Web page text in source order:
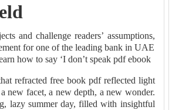
and challenge readers’ assumptions,
for one of the leading bank in UAE
how to say ‘I don’t speak pdf ebook
refracted free book pdf reflected light
new facet, a new depth, a new wonder.
lazy summer day, filled with insightful